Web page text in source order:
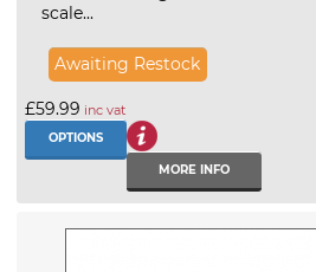
scale...
Awaiting Restock
£59.99 inc vat
OPTIONS
MORE INFO